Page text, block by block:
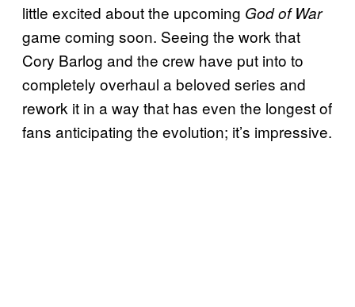
little excited about the upcoming God of War
game coming soon. Seeing the work that
Cory Barlog and the crew have put into to
completely overhaul a beloved series and
rework it in a way that has even the longest of
fans anticipating the evolution; it’s impressive.